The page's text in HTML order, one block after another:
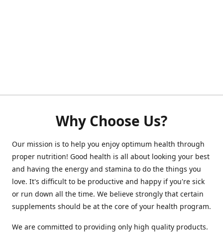
Why Choose Us?
Our mission is to help you enjoy optimum health through
proper nutrition! Good health is all about looking your best
and having the energy and stamina to do the things you
love. It's difficult to be productive and happy if you're sick
or run down all the time. We believe strongly that certain
supplements should be at the core of your health program.
We are committed to providing only high quality products.